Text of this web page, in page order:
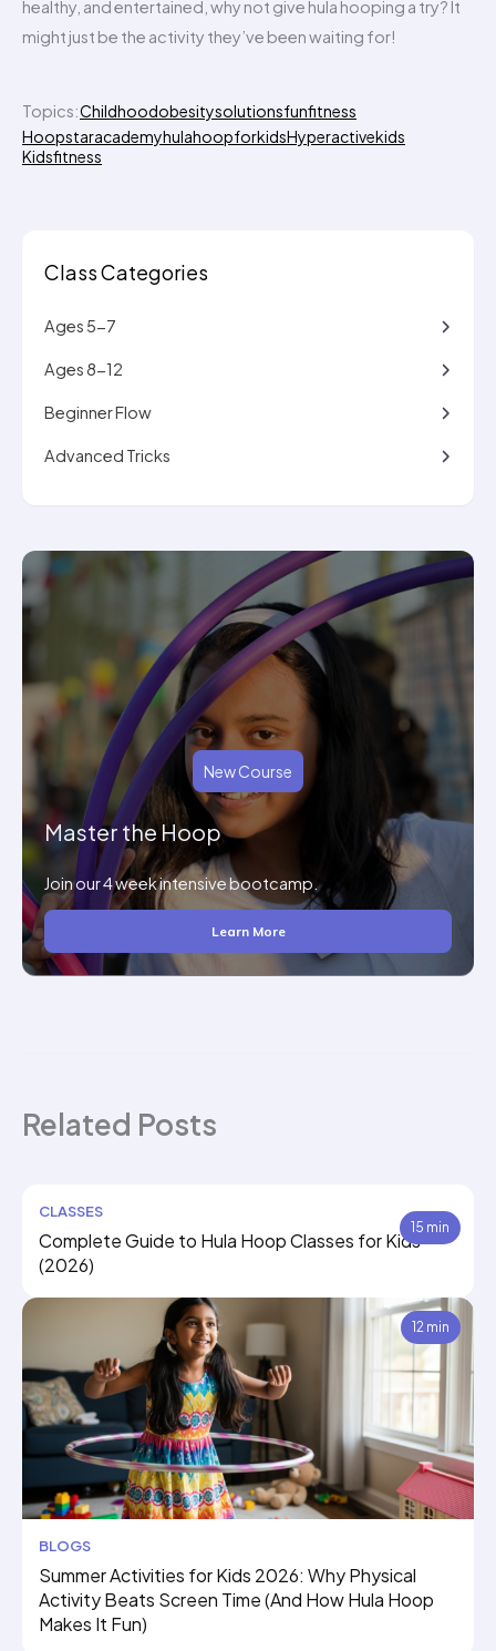
healthy, and entertained, why not give hula hooping a try? It
might just be the activity they’ve been waiting for!
Topics:Childhoodobesitysolutionsfunfitness
HoopstaracademyhulahoopforkidsHyperactivekids
Kidsfitness
Class Categories
Ages 5-7
Ages 8-12
Beginner Flow
Advanced Tricks
New Course
Master the Hoop
Join our 4 week intensive bootcamp.
Learn More
Related Posts
15 min
CLASSES
Complete Guide to Hula Hoop Classes for Kids
(2026)
12 min
BLOGS
Summer Activities for Kids 2026: Why Physical
Activity Beats Screen Time (And How Hula Hoop
Makes It Fun)